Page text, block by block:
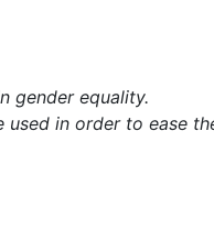
gender equality.
used in order to ease